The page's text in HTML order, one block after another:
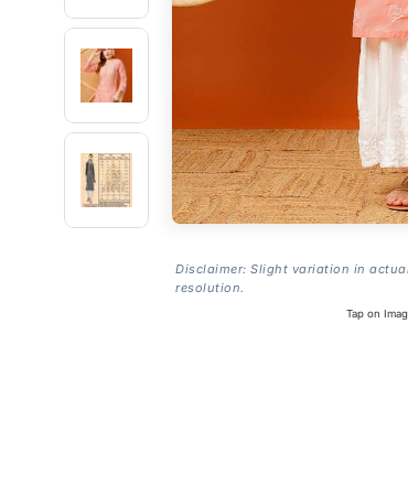
Disclaimer: Slight variation in
resolution.
Tap on